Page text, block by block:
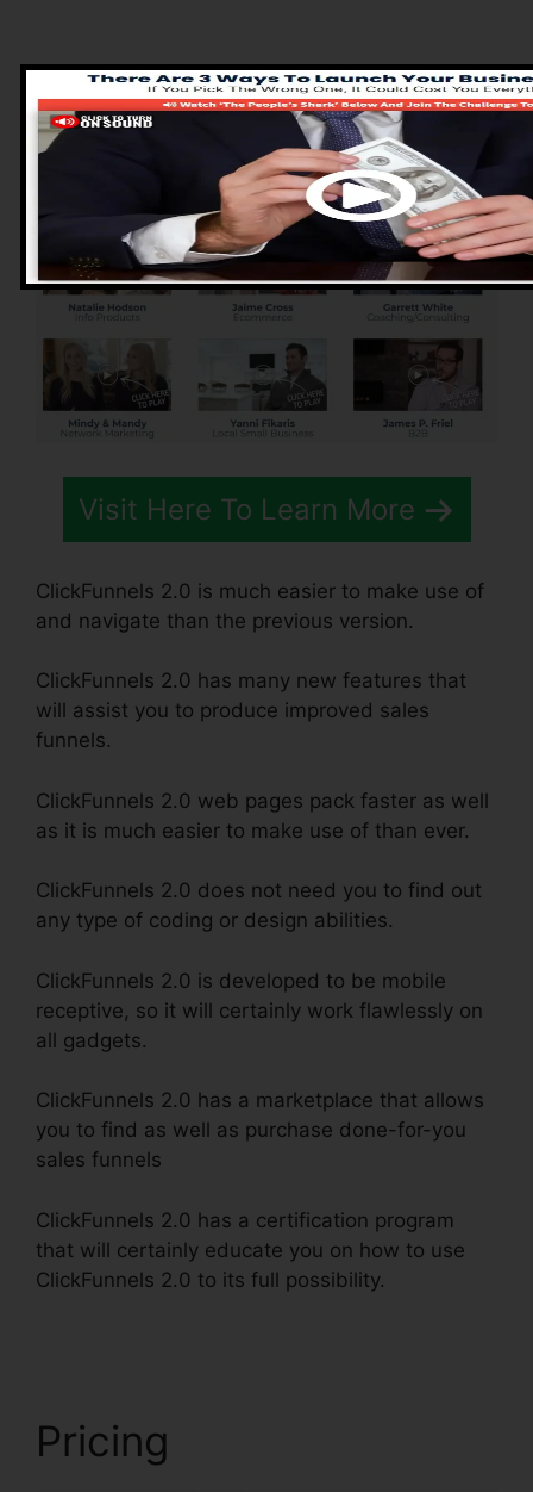
Pros of ClickFunnels
2.0
Visit Here To Learn More
ClickFunnels 2.0 is much easier to make use of
and navigate than the previous version.
ClickFunnels 2.0 has many new features that
will assist you to produce improved sales
funnels.
ClickFunnels 2.0 web pages pack faster as well
as it is much easier to make use of than ever.
ClickFunnels 2.0 does not need you to find out
any type of coding or design abilities.
ClickFunnels 2.0 is developed to be mobile
receptive, so it will certainly work flawlessly on
all gadgets.
ClickFunnels 2.0 has a marketplace that allows
you to find as well as purchase done-for-you
sales funnels
ClickFunnels 2.0 has a certification program
that will certainly educate you on how to use
ClickFunnels 2.0 to its full possibility.
Pricing